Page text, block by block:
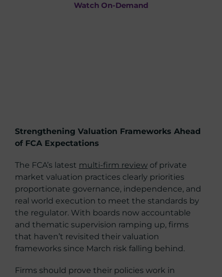
Watch On-Demand
Strengthening Valuation Frameworks Ahead
of FCA Expectations
The FCA’s latest multi-firm review of private
market valuation practices clearly priorities
proportionate governance, independence, and
real world execution to meet the standards by
the regulator. With boards now accountable
and thematic supervision ramping up, firms
that haven’t revisited their valuation
frameworks since March risk falling behind.
Firms should prove their policies work in